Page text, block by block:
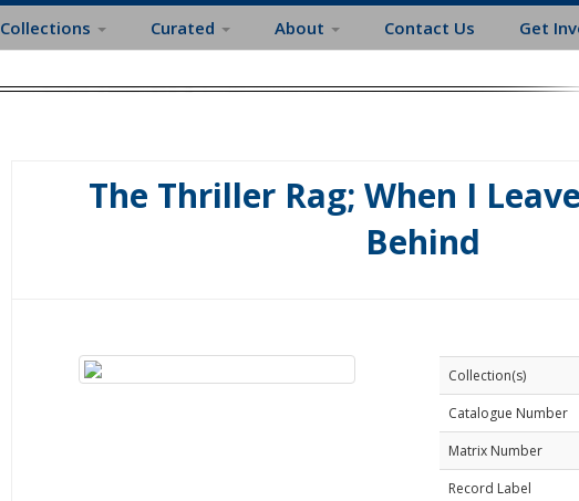
Collections Curated About Contact Us Get
The Thriller Rag; When I
Behind
Collection(s)
Catalogue Number
Matrix Number
Record Label